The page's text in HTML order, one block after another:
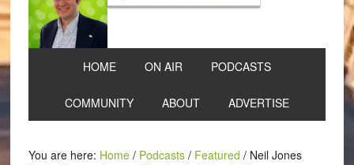
HOME ON AIR PODCASTS
COMMUNITY ABOUT ADVERTISE
You are here: Home / Podcasts / Featured /Neil Jones